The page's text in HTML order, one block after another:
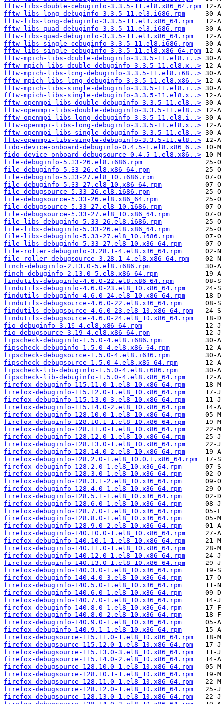
fftw-libs-double-debuginfo-3.3.5-11.el8.x86_64.rpm
fftw-libs-long-debuginfo-3.3.5-11.el8.i686.rpm
fftw-libs-long-debuginfo-3.3.5-11.el8.x86_64.rpm
fftw-libs-quad-debuginfo-3.3.5-11.el8.i686.rpm
fftw-libs-quad-debuginfo-3.3.5-11.el8.x86_64.rpm
fftw-libs-single-debuginfo-3.3.5-11.el8.i686.rpm
fftw-libs-single-debuginfo-3.3.5-11.el8.x86_64.rpm
fftw-mpich-libs-double-debuginfo-3.3.5-11.el8.i..>
fftw-mpich-libs-double-debuginfo-3.3.5-11.el8.x..>
fftw-mpich-libs-long-debuginfo-3.3.5-11.el8.i68..>
fftw-mpich-libs-long-debuginfo-3.3.5-11.el8.x86..>
fftw-mpich-libs-single-debuginfo-3.3.5-11.el8.i..>
fftw-mpich-libs-single-debuginfo-3.3.5-11.el8.x..>
fftw-openmpi-libs-double-debuginfo-3.3.5-11.el8..>
fftw-openmpi-libs-double-debuginfo-3.3.5-11.el8..>
fftw-openmpi-libs-long-debuginfo-3.3.5-11.el8.i..>
fftw-openmpi-libs-long-debuginfo-3.3.5-11.el8.x..>
fftw-openmpi-libs-single-debuginfo-3.3.5-11.el8..>
fftw-openmpi-libs-single-debuginfo-3.3.5-11.el8..>
fido-device-onboard-debuginfo-0.4.5-1.el8.x86_6..>
fido-device-onboard-debugsource-0.4.5-1.el8.x86..>
file-debuginfo-5.33-26.el8.i686.rpm
file-debuginfo-5.33-26.el8.x86_64.rpm
file-debuginfo-5.33-27.el8_10.i686.rpm
file-debuginfo-5.33-27.el8_10.x86_64.rpm
file-debugsource-5.33-26.el8.i686.rpm
file-debugsource-5.33-26.el8.x86_64.rpm
file-debugsource-5.33-27.el8_10.i686.rpm
file-debugsource-5.33-27.el8_10.x86_64.rpm
file-libs-debuginfo-5.33-26.el8.i686.rpm
file-libs-debuginfo-5.33-26.el8.x86_64.rpm
file-libs-debuginfo-5.33-27.el8_10.i686.rpm
file-libs-debuginfo-5.33-27.el8_10.x86_64.rpm
file-roller-debuginfo-3.28.1-4.el8.x86_64.rpm
file-roller-debugsource-3.28.1-4.el8.x86_64.rpm
finch-debuginfo-2.13.0-5.el8.i686.rpm
finch-debuginfo-2.13.0-5.el8.x86_64.rpm
findutils-debuginfo-4.6.0-22.el8.x86_64.rpm
findutils-debuginfo-4.6.0-23.el8_10.x86_64.rpm
findutils-debuginfo-4.6.0-24.el8_10.x86_64.rpm
findutils-debugsource-4.6.0-22.el8.x86_64.rpm
findutils-debugsource-4.6.0-23.el8_10.x86_64.rpm
findutils-debugsource-4.6.0-24.el8_10.x86_64.rpm
fio-debuginfo-3.19-4.el8.x86_64.rpm
fio-debugsource-3.19-4.el8.x86_64.rpm
fipscheck-debuginfo-1.5.0-4.el8.i686.rpm
fipscheck-debuginfo-1.5.0-4.el8.x86_64.rpm
fipscheck-debugsource-1.5.0-4.el8.i686.rpm
fipscheck-debugsource-1.5.0-4.el8.x86_64.rpm
fipscheck-lib-debuginfo-1.5.0-4.el8.i686.rpm
fipscheck-lib-debuginfo-1.5.0-4.el8.x86_64.rpm
firefox-debuginfo-115.11.0-1.el8_10.x86_64.rpm
firefox-debuginfo-115.12.0-1.el8_10.x86_64.rpm
firefox-debuginfo-115.13.0-3.el8_10.x86_64.rpm
firefox-debuginfo-115.14.0-2.el8_10.x86_64.rpm
firefox-debuginfo-128.10.0-1.el8_10.x86_64.rpm
firefox-debuginfo-128.10.1-1.el8_10.x86_64.rpm
firefox-debuginfo-128.11.0-1.el8_10.x86_64.rpm
firefox-debuginfo-128.12.0-1.el8_10.x86_64.rpm
firefox-debuginfo-128.13.0-1.el8_10.x86_64.rpm
firefox-debuginfo-128.14.0-2.el8_10.x86_64.rpm
firefox-debuginfo-128.2.0-1.el8_10.0.1.x86_64.rpm
firefox-debuginfo-128.2.0-1.el8_10.x86_64.rpm
firefox-debuginfo-128.3.0-1.el8_10.x86_64.rpm
firefox-debuginfo-128.3.1-2.el8_10.x86_64.rpm
firefox-debuginfo-128.4.0-1.el8_10.x86_64.rpm
firefox-debuginfo-128.5.1-1.el8_10.x86_64.rpm
firefox-debuginfo-128.6.0-1.el8_10.x86_64.rpm
firefox-debuginfo-128.7.0-1.el8_10.x86_64.rpm
firefox-debuginfo-128.8.0-1.el8_10.x86_64.rpm
firefox-debuginfo-128.9.0-2.el8_10.x86_64.rpm
firefox-debuginfo-140.10.0-1.el8_10.x86_64.rpm
firefox-debuginfo-140.10.1-1.el8_10.x86_64.rpm
firefox-debuginfo-140.11.0-1.el8_10.x86_64.rpm
firefox-debuginfo-140.12.0-1.el8_10.x86_64.rpm
firefox-debuginfo-140.13.0-1.el8_10.x86_64.rpm
firefox-debuginfo-140.3.0-1.el8_10.x86_64.rpm
firefox-debuginfo-140.4.0-3.el8_10.x86_64.rpm
firefox-debuginfo-140.5.0-1.el8_10.x86_64.rpm
firefox-debuginfo-140.6.0-1.el8_10.x86_64.rpm
firefox-debuginfo-140.7.0-1.el8_10.x86_64.rpm
firefox-debuginfo-140.8.0-1.el8_10.x86_64.rpm
firefox-debuginfo-140.8.0-2.el8_10.x86_64.rpm
firefox-debuginfo-140.9.0-1.el8_10.x86_64.rpm
firefox-debuginfo-140.9.1-1.el8_10.x86_64.rpm
firefox-debugsource-115.11.0-1.el8_10.x86_64.rpm
firefox-debugsource-115.12.0-1.el8_10.x86_64.rpm
firefox-debugsource-115.13.0-3.el8_10.x86_64.rpm
firefox-debugsource-115.14.0-2.el8_10.x86_64.rpm
firefox-debugsource-128.10.0-1.el8_10.x86_64.rpm
firefox-debugsource-128.10.1-1.el8_10.x86_64.rpm
firefox-debugsource-128.11.0-1.el8_10.x86_64.rpm
firefox-debugsource-128.12.0-1.el8_10.x86_64.rpm
firefox-debugsource-128.13.0-1.el8_10.x86_64.rpm